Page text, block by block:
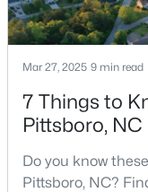
$570,000 Active
4
Beds
3
Mar 27, 2025 9 min read
7 Things to
Pittsboro, NC
Do you know
Pittsboro, NC?